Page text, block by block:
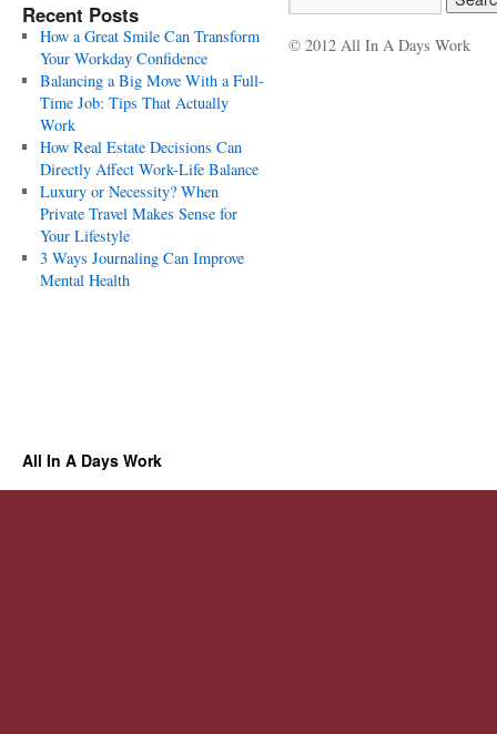
Recent Posts
How a Great Smile Can Transform
Your Workday Confidence
Balancing a Big Move With a Full-
Time Job: Tips That Actually
Work
How Real Estate Decisions Can
Directly Affect Work-Life Balance
Luxury or Necessity? When
Private Travel Makes Sense for
Your Lifestyle
3 Ways Journaling Can Improve
Mental Health
© 2012 All In A Days Work
All In A Days Work